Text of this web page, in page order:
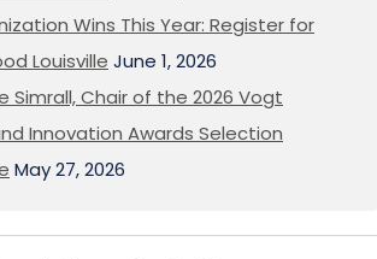
Wins This Year: Register for
Louisville June 1, 2026
Simrall, Chair of the 2026 Vogt
Innovation Awards Selection
May 27, 2026